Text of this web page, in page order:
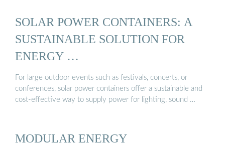
SOLAR POWER CONTAINERS: A
SUSTAINABLE SOLUTION FOR
ENERGY …
For large outdoor events such as festivals, concerts, or
conferences, solar power containers offer a sustainable and
cost-effective way to supply power for lighting, sound …
MODULAR ENERGY